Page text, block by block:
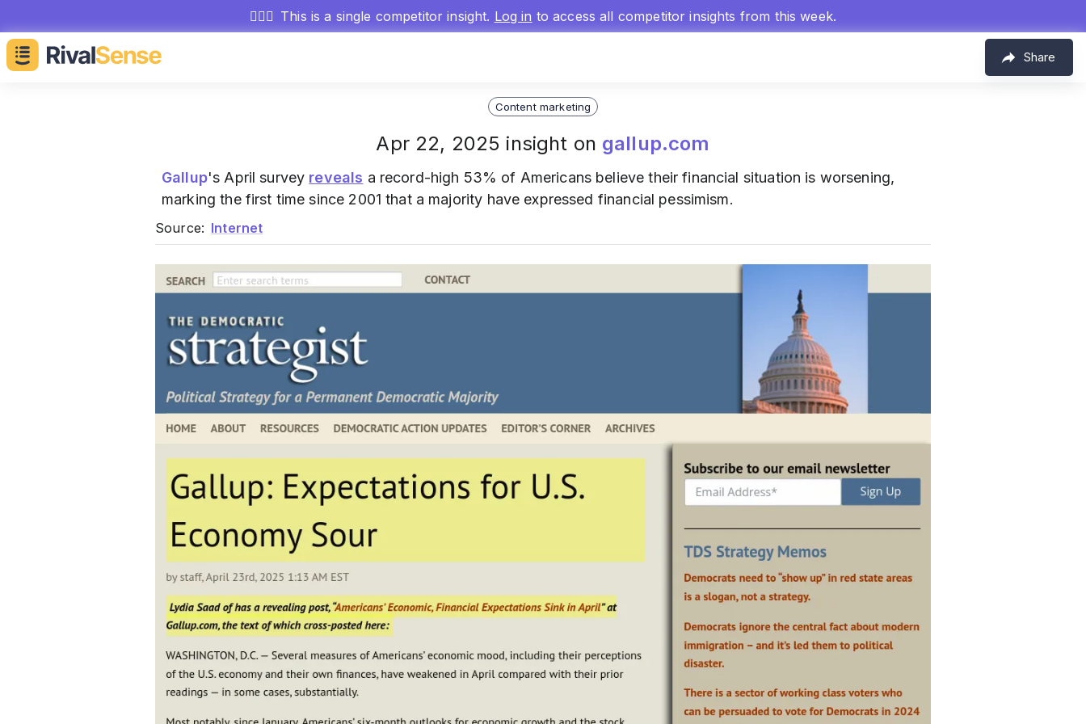
🕵🏻‍♂️ This is a single competitor insight. Log in to access all competitor insights from this week.
Share
Content marketing
Apr 22, 2025 insight on gallup.com
Gallup's April survey reveals a record-high 53% of Americans believe their financial situation is worsening,
marking the first time since 2001 that a majority have expressed financial pessimism.
Source: Internet